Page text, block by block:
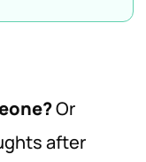
Or
after